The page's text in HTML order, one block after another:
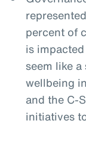
percent of
is
seem like
wellbeing
and the C-
initiatives